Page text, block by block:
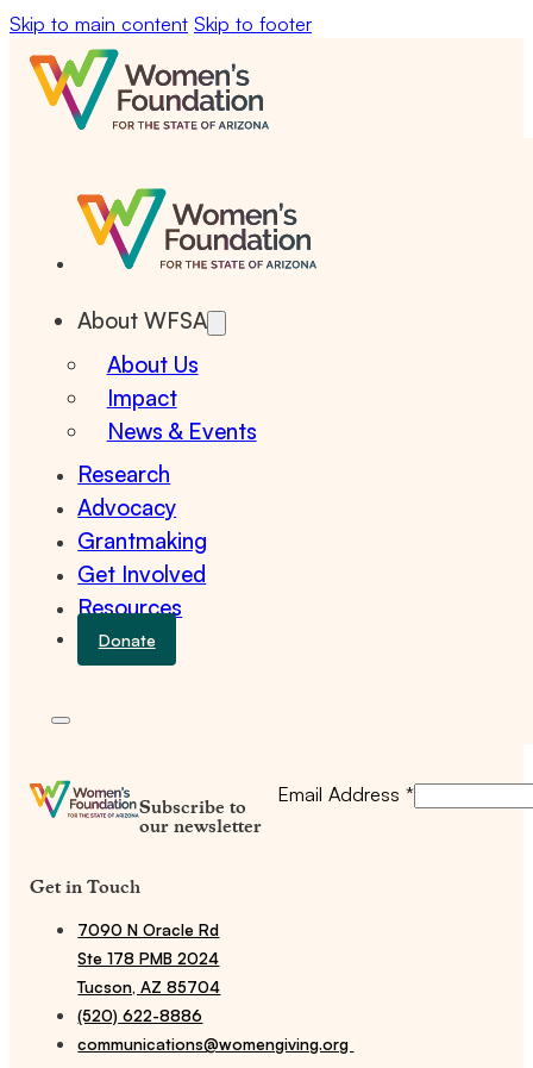
Skip to main content Skip to footer
About WFSA
About Us
Impact
News & Events
Research
Advocacy
Grantmaking
Get Involved
Resources
Donate
Subscribe to
our newsletter
Email Address *
Get in Touch
7090 N Oracle Rd
Ste 178 PMB 2024
Tucson, AZ 85704
(520) 622-8886
communications@womengiving.org